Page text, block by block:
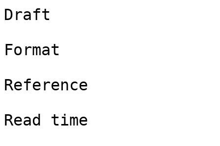
Draft
Format
Reference
Read time